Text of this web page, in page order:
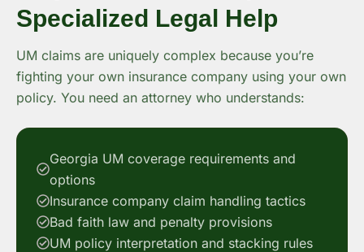
Specialized Legal Help
UM claims are uniquely complex because you’re
fighting your own insurance company using your own
policy. You need an attorney who understands:
Georgia UM coverage requirements and
options
Insurance company claim handling tactics
Bad faith law and penalty provisions
UM policy interpretation and stacking rules